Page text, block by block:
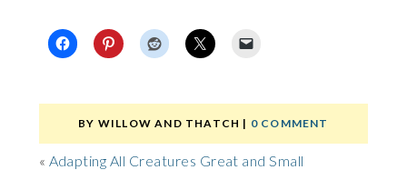
BY WILLOW AND THATCH | 0 COMMENT
« Adapting All Creatures Great and Small